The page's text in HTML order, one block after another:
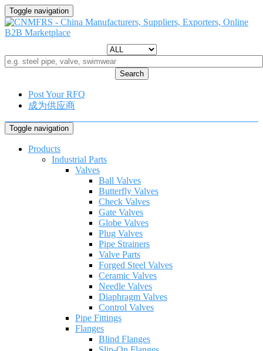
Toggle navigation
Search
Post Your RFQ
成为供应商
Toggle navigation
Products
Industrial Parts
Valves
Ball Valves
Butterfly Valves
Check Valves
Gate Valves
Globe Valves
Plug Valves
Pipe Strainers
Valve Parts
Forged Steel Valves
Ceramic Valves
Needle Valves
Diaphragm Valves
Control Valves
Pipe Fittings
Flanges
Blind Flanges